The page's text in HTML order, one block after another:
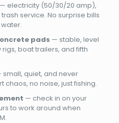
— electricity (50/30/20 amp),
service. No surprise bills
pads — stable, level
boat trailers, and fifth
small, quiet, and never
chaos, no noise, just fishing.
— check in on your
to work around when